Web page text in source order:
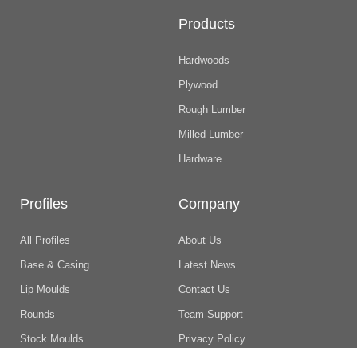
Products
Hardwoods
Plywood
Rough Lumber
Milled Lumber
Hardware
Profiles
All Profiles
Base & Casing
Lip Moulds
Rounds
Stock Moulds
Company
About Us
Latest News
Contact Us
Team Support
Privacy Policy